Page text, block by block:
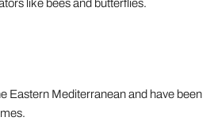
like bees and butterflies.
Eastern Mediterranean and have been